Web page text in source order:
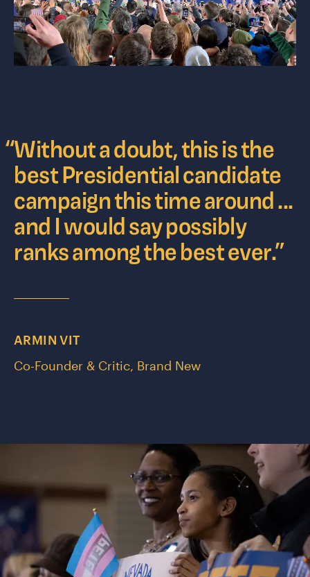
“Without a doubt, this is the
best Presidential candidate
campaign this time around ...
and I would say possibly
ranks among the best ever.”
ARMIN VIT
Co-Founder & Critic, Brand New